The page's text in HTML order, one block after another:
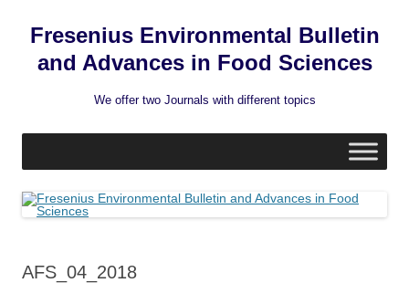
Fresenius Environmental Bulletin
and Advances in Food Sciences
We offer two Journals with different topics
AFS_04_2018